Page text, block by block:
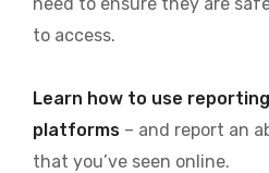
to access.
Learn how to use
platforms – and report an
that you’ve seen online.